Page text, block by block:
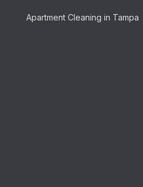
Apartment Cleaning in Tampa